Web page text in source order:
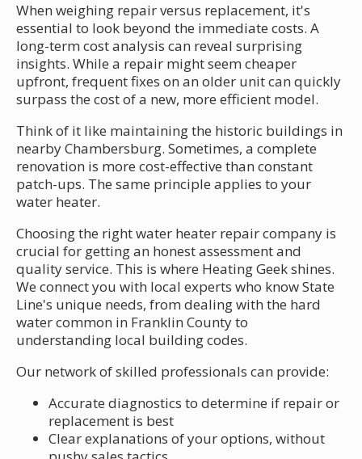
When weighing repair versus replacement, it's
essential to look beyond the immediate costs. A
long-term cost analysis can reveal surprising
insights. While a repair might seem cheaper
upfront, frequent fixes on an older unit can quickly
surpass the cost of a new, more efficient model.
Think of it like maintaining the historic buildings in
nearby Chambersburg. Sometimes, a complete
renovation is more cost-effective than constant
patch-ups. The same principle applies to your
water heater.
Choosing the right water heater repair company is
crucial for getting an honest assessment and
quality service. This is where Heating Geek shines.
We connect you with local experts who know State
Line's unique needs, from dealing with the hard
water common in Franklin County to
understanding local building codes.
Our network of skilled professionals can provide:
Accurate diagnostics to determine if repair or
replacement is best
Clear explanations of your options, without